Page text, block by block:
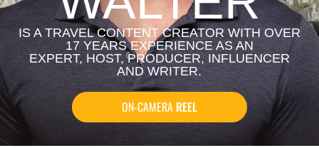
IS A TRAVEL CONTENT CREATOR WITH OVER
17 YEARS EXPERIENCE AS AN
EXPERT, HOST, PRODUCER, INFLUENCER
AND WRITER.
ON-CAMERAREEL